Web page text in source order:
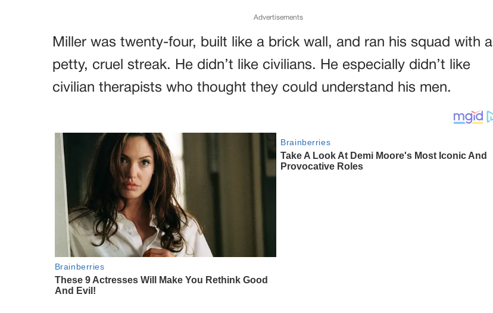
Advertisements
Miller was twenty-four, built like a brick wall, and ran his squad with a
petty, cruel streak. He didn’t like civilians. He especially didn’t like
civilian therapists who thought they could understand his men.